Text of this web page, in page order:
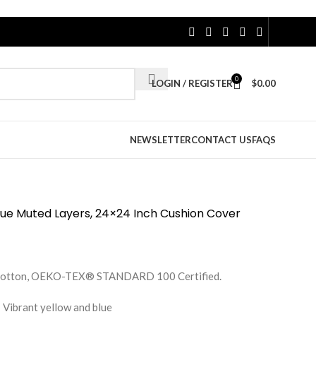
LOGIN / REGISTER 0 $0.00
NEWSLETTERCONTACT USFAQS
Muted Layers, 24×24 Inch Cushion Cover
OEKO-TEX® STANDARD 100 Certified.
yellow and blue